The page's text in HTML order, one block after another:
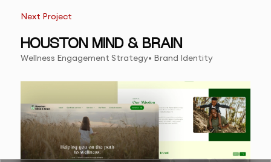
Next Project
HOUSTON MIND & BRAIN
Wellness Engagement Strategy• Brand Identity